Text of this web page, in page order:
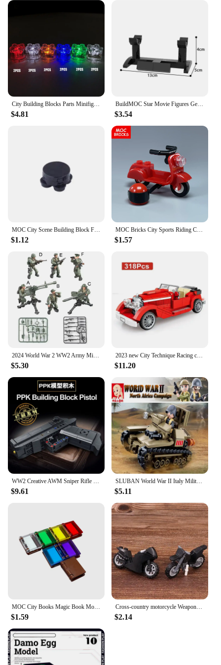
City Building Blocks Parts Minifigs LED Light 2X2 Classic Mini Bricks Accessories Children Educational Light-Emitting Toys Gift
$4.81
BuildMOC Star Movie Figures General Robot Grievous Vader Lightsaber Hilt Model Combat Weapon Building Blocks Kids Toys Xmas Gift
$3.54
MOC City Scene Building Block Furniture TV Refrigerator Washing Machine Game Console Bed Sofa Vacuum Cleaner Mini Toy Brick K028
$1.12
MOC Bricks City Sports Riding Cycle Scooter Motorcycle Helmet Assembly Building Blocks fit with 15396c01 Toys kids gifts
$1.57
2024 World War 2 WW2 Army Military Soldiers SWAT Special Force Figures Model Building Blocks Bricks Children's Toys Gift
$5.30
2023 new City Technique Racing classic Vintage Car Speed Champions Sport Building Brick Super Racers Great Vehicles Sembo Blocks
$11.20
$9.61
SLUBAN World War II Italy Military CV33 Tank Model Building Blocks WW2 Army Soldier Weapon Bricks Classic Educational Toys Boys
$5.11
$1.59
Cross-country motorcycle Weapons Brinquedos Compatible Playmobil City Military Figures Building Block Brick Original Mini Toys
$2.14